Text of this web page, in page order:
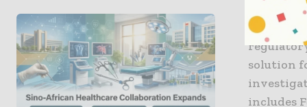
FedEx
solution
includes